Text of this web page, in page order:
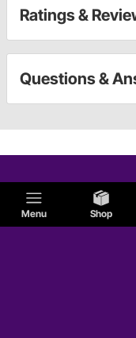
Menu Shop
Ratings &
Questions &